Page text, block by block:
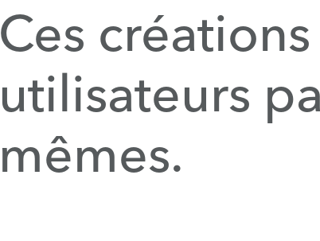
Ces
utilisateurs
mêmes.